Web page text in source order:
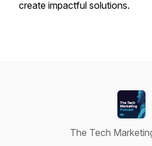
create impactful solutions.
The Tech